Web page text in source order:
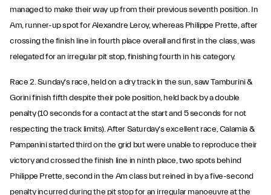
managed to make their way up from their previous seventh position. In
Am, runner-up spot for Alexandre Leroy, whereas Philippe Prette, after
crossing the finish line in fourth place overall and first in the class, was
relegated for an irregular pit stop, finishing fourth in his category.
Race 2. Sunday's race, held on a dry track in the sun, saw Tamburini &
Gorini finish fifth despite their pole position, held back by a double
penalty (10 seconds for a contact at the start and 5 seconds for not
respecting the track limits). After Saturday's excellent race, Calamia &
Pampanini started third on the grid but were unable to reproduce their
victory and crossed the finish line in ninth place, two spots behind
Philippe Prette, second in the Am class but reined in by a five-second
penalty incurred during the pit stop for an irregular manoeuvre at the